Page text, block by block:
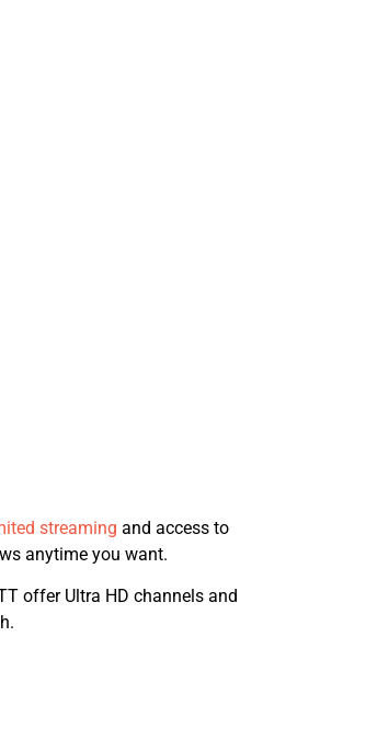
streaming and access to
anytime you want.
offer Ultra HD channels and